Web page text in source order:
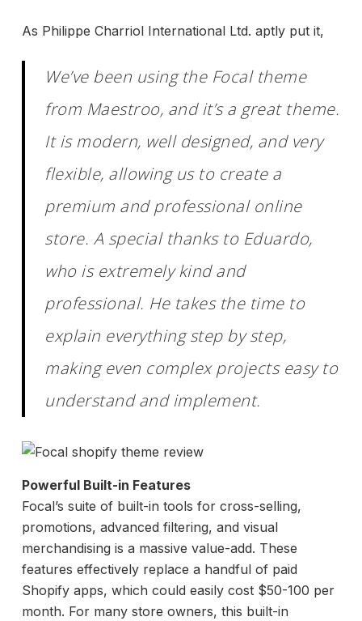
As Philippe Charriol International Ltd. aptly put it,
We’ve been using the Focal theme
from Maestroo, and it’s a great theme.
It is modern, well designed, and very
flexible, allowing us to create a
premium and professional online
store. A special thanks to Eduardo,
who is extremely kind and
professional. He takes the time to
explain everything step by step,
making even complex projects easy to
understand and implement.
Powerful Built-in Features
Focal’s suite of built-in tools for cross-selling,
promotions, advanced filtering, and visual
merchandising is a massive value-add. These
features effectively replace a handful of paid
Shopify apps, which could easily cost $50-100 per
month. For many store owners, this built-in